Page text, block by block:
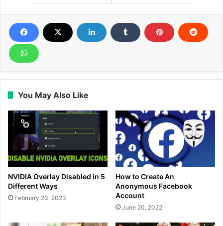
You May Also Like
NVIDIA Overlay Disabled in 5
Different Ways
February 23, 2023
How to Create An
Anonymous Facebook
Account
June 20, 2022